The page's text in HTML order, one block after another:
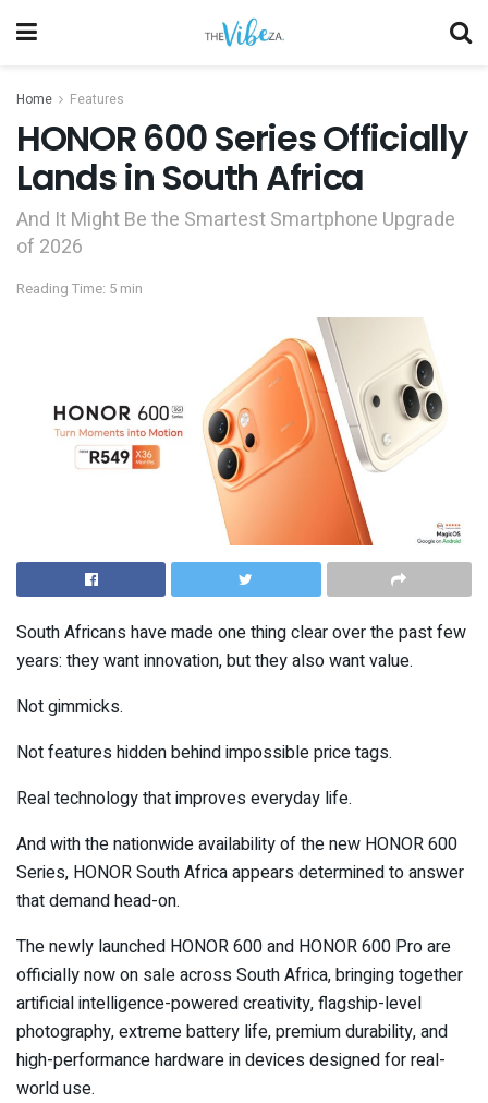
Home Features
HONOR 600 Series Officially
Lands in South Africa
And It Might Be the Smartest Smartphone Upgrade
of 2026
Reading Time: 5 min
South Africans have made one thing clear over the past few
years: they want innovation, but they also want value.
Not gimmicks.
Not features hidden behind impossible price tags.
Real technology that improves everyday life.
And with the nationwide availability of the new HONOR 600
Series, HONOR South Africa appears determined to answer
that demand head-on.
The newly launched HONOR 600 and HONOR 600 Pro are
officially now on sale across South Africa, bringing together
artificial intelligence-powered creativity, flagship-level
photography, extreme battery life, premium durability, and
high-performance hardware in devices designed for real-
world use.